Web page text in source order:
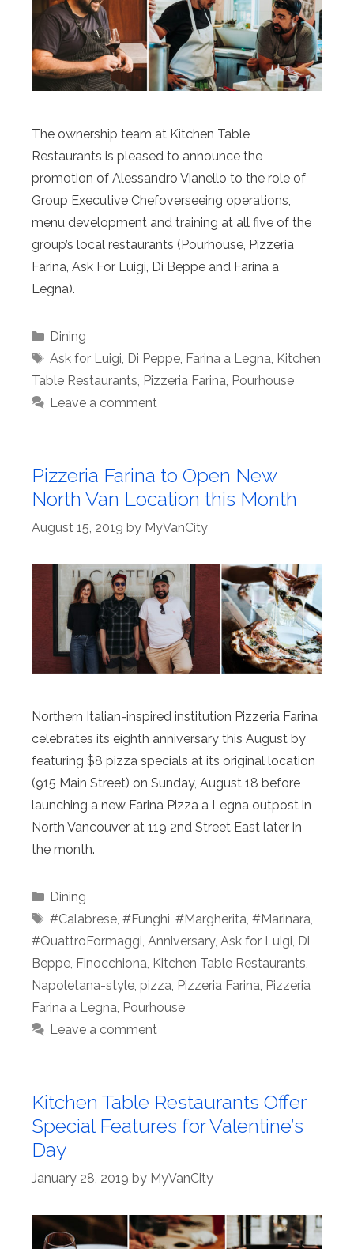
The ownership team at Kitchen Table
Restaurants is pleased to announce the
promotion of Alessandro Vianello to the role of
Group Executive Chefoverseeing operations,
menu development and training at all five of the
group’s local restaurants (Pourhouse, Pizzeria
Farina, Ask For Luigi, Di Beppe and Farina a
Legna).
Categories
Dining
Tags
Ask for Luigi Di Peppe, Farina a Legna Kitchen
Table Restaurants Pizzeria Farina Pourhouse
Leave a comment
Pizzeria Farina to Open New
North Van Location this Month
August 15, 2019 by MyVanCity
Northern Italian-inspired institution Pizzeria Farina
celebrates its eighth anniversary this August by
featuring $8 pizza specials at its original location
(915 Main Street) on Sunday, August 18 before
launching a new Farina Pizza a Legna outpost in
North Vancouver at 119 2nd Street East later in
the month.
Categories
Dining
Tags
#Calabrese, #Funghi #Margherita #Marinara
#QuattroFormaggi Anniversary, Ask for Luigi Di
Beppe Finocchiona Kitchen Table Restaurants
Napoletana-style pizza Pizzeria Farina Pizzeria
Farina a Legna Pourhouse
Leave a comment
Kitchen Table Restaurants Offer
Special Features for Valentine’s
Day
January 28, 2019 by MyVanCity